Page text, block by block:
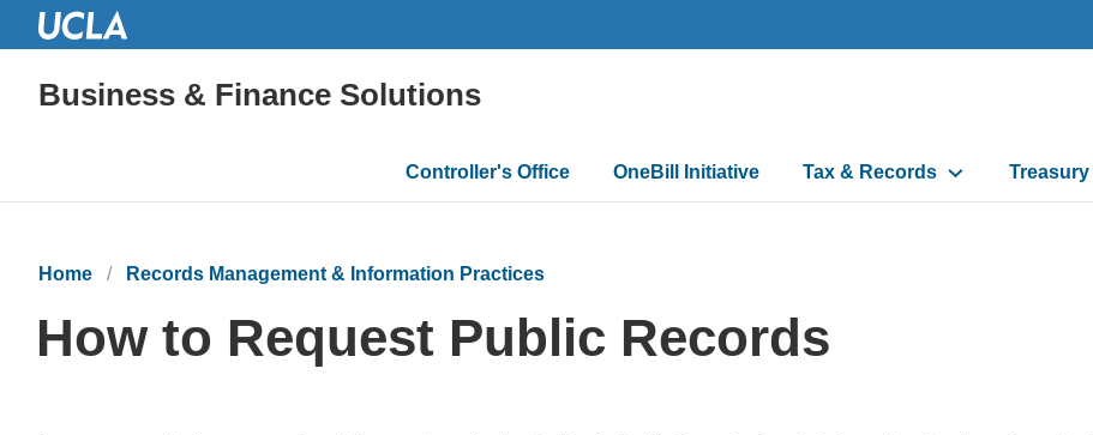
Business & Finance Solutions
Main
navigation
Controller's Office OneBill Initiative Tax & Records Treasury
Home Records Management & Information Practices
How to Request Public Records